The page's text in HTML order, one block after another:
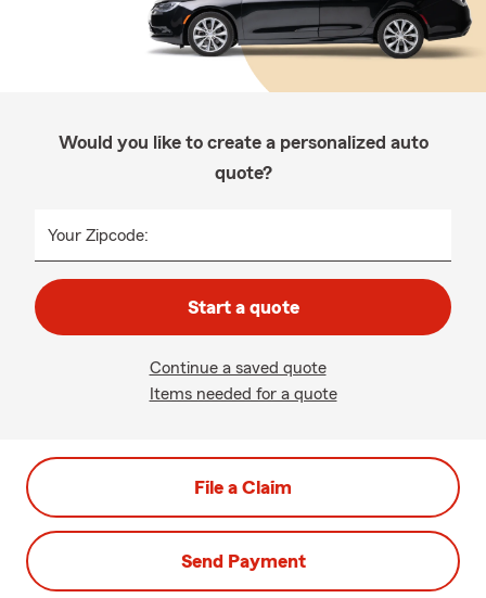
Would you like to create a personalized auto
quote?
Your Zipcode:
Start a quote
Continue a saved quote
Items needed for a quote
File a Claim
Send Payment